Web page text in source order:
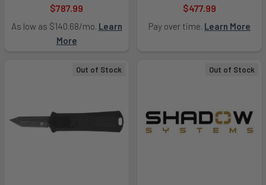
$787.99
As low as $140.68/mo. Learn
More
$477.99
Pay over time. Learn More
Out of Stock Out of Stock